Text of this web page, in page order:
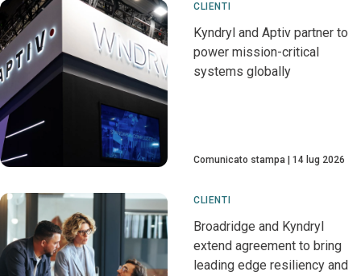
CLIENTI
Kyndryl and Aptiv partner to
power mission-critical
systems globally
Comunicato stampa 14 lug 2026
CLIENTI
Broadridge and Kyndryl
extend agreement to bring
leading edge resiliency and